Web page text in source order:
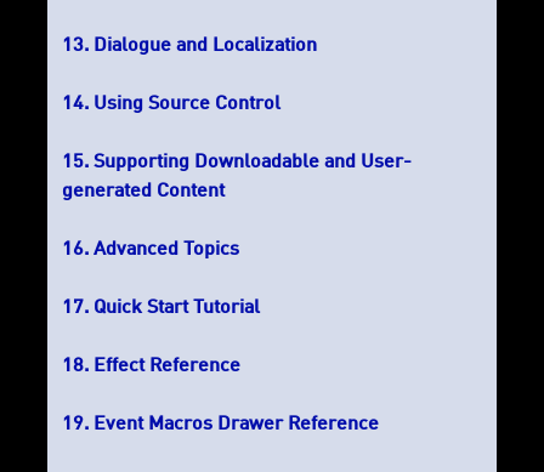
Dialogue and Localization
Using Source Control
Supporting Downloadable and User-
generated Content
Advanced Topics
Quick Start Tutorial
Effect Reference
Event Macros Drawer Reference